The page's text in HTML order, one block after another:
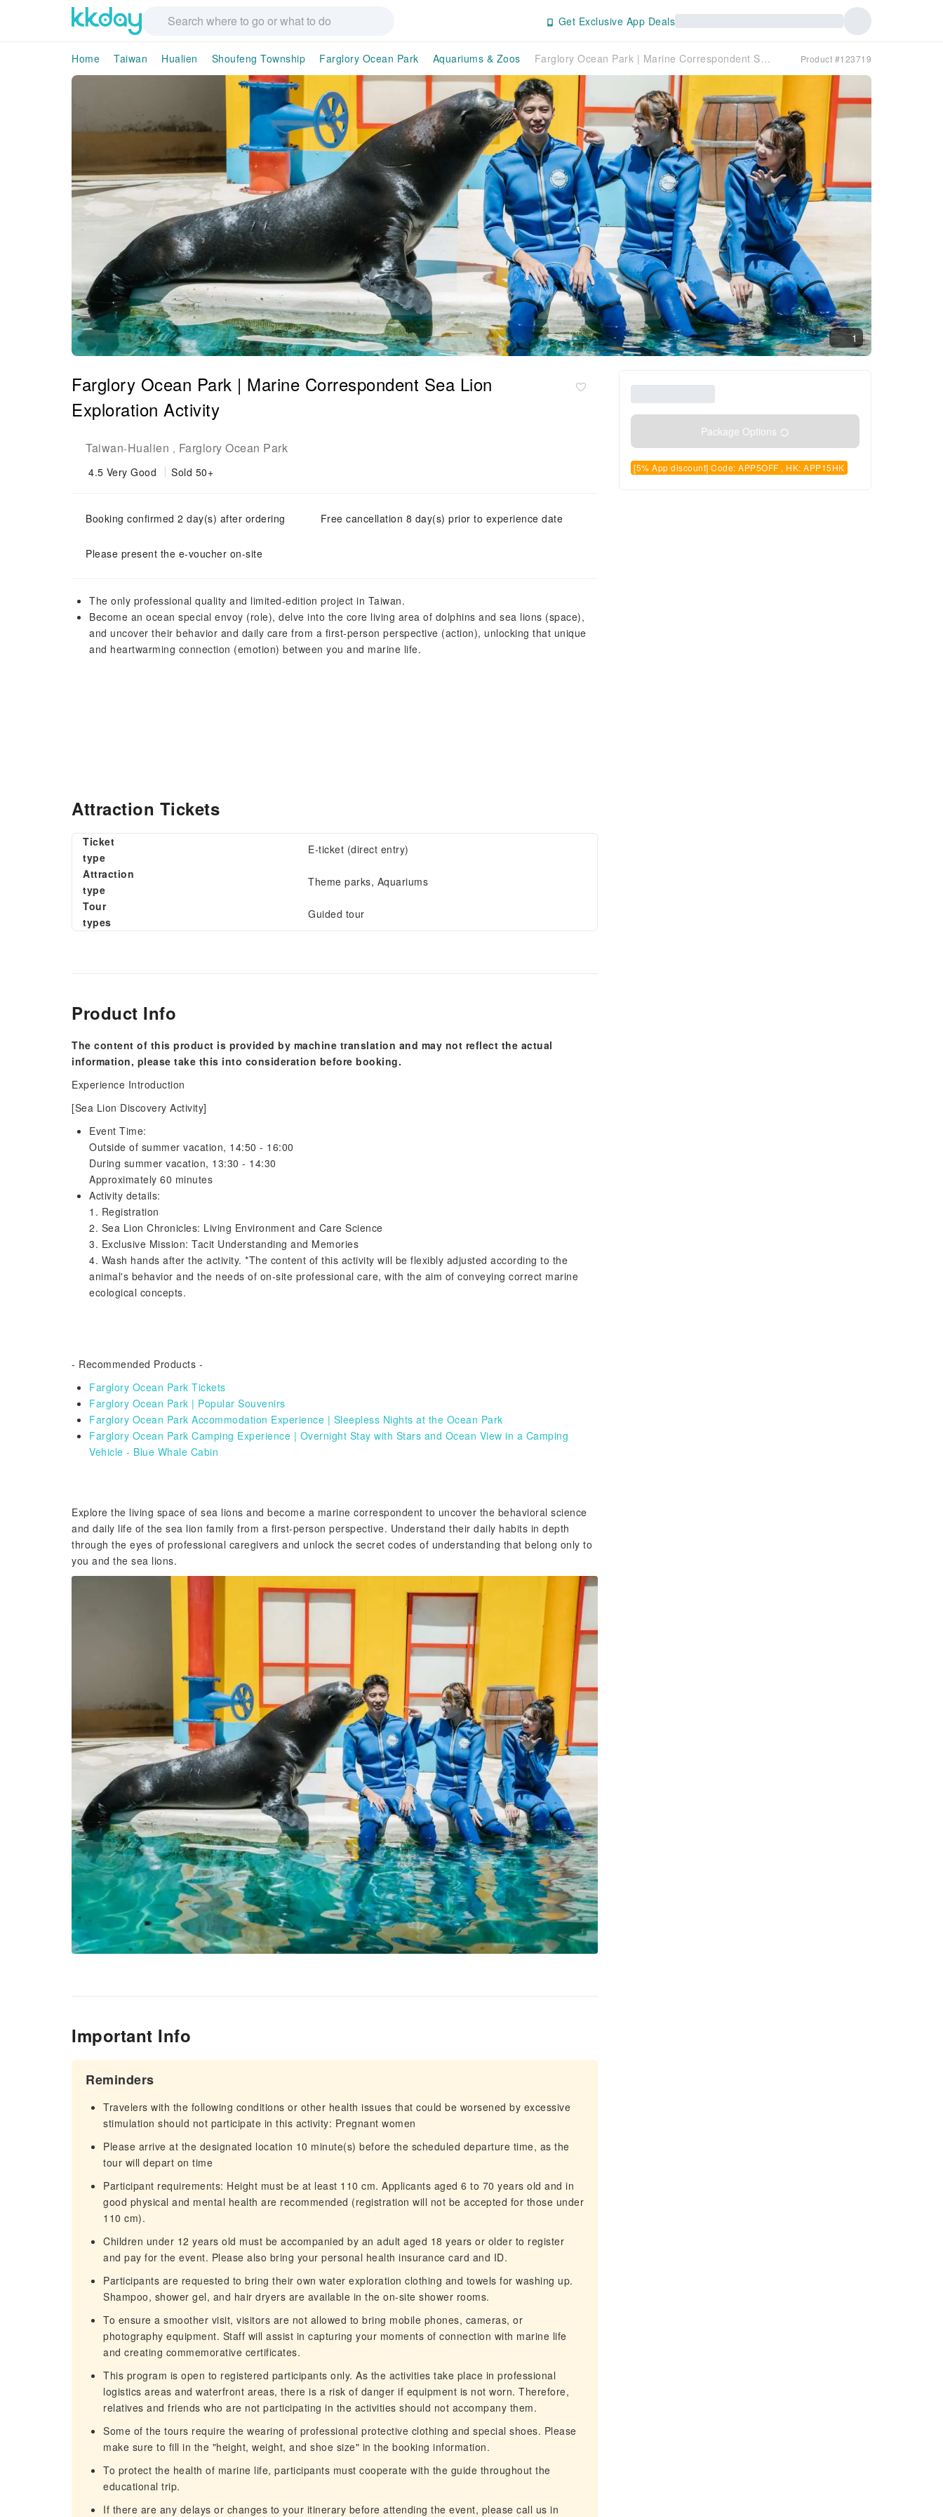
Get Exclusive App Deals
Home Taiwan Hualien Shoufeng Township Farglory Ocean Park Aquariums & Zoos Farglory Ocean Park | Marine Correspondent Sea Lion Exploration Activity Product #123719
1
Farglory Ocean Park | Marine Correspondent Sea Lion
Exploration Activity
Taiwan-Hualien , Farglory Ocean Park
4.5 Very Good Sold 50+
Booking confirmed 2 day(s) after ordering Free cancellation 8 day(s) prior to experience date
Please present the e-voucher on-site
The only professional quality and limited-edition project in Taiwan.
Become an ocean special envoy (role), delve into the core living area of ​​dolphins and sea lions (space),
and uncover their behavior and daily care from a first-person perspective (action), unlocking that unique
and heartwarming connection (emotion) between you and marine life.
Package Options
[5% App discount] Code: APP5OFF , HK: APP15HK
Attraction Tickets
Ticket
type
E-ticket (direct entry)
Attraction
type
Theme parks, Aquariums
Tour
types
Guided tour
Product Info
The content of this product is provided by machine translation and may not reflect the actual
information, please take this into consideration before booking.
Experience Introduction
[Sea Lion Discovery Activity]
Event Time:
Outside of summer vacation, 14:50 - 16:00
During summer vacation, 13:30 - 14:30
Approximately 60 minutes
Activity details:
1. Registration
2. Sea Lion Chronicles: Living Environment and Care Science
3. Exclusive Mission: Tacit Understanding and Memories
4. Wash hands after the activity. *The content of this activity will be flexibly adjusted according to the
animal's behavior and the needs of on-site professional care, with the aim of conveying correct marine
ecological concepts.
- Recommended Products -
Farglory Ocean Park Tickets
Farglory Ocean Park | Popular Souvenirs
Farglory Ocean Park Accommodation Experience | Sleepless Nights at the Ocean Park
Farglory Ocean Park Camping Experience | Overnight Stay with Stars and Ocean View in a Camping
Vehicle - Blue Whale Cabin
Explore the living space of sea lions and become a marine correspondent to uncover the behavioral science
and daily life of the sea lion family from a first-person perspective. Understand their daily habits in depth
through the eyes of professional caregivers and unlock the secret codes of understanding that belong only to
you and the sea lions.
Important Info
Reminders
Travelers with the following conditions or other health issues that could be worsened by excessive
stimulation should not participate in this activity: Pregnant women
Please arrive at the designated location 10 minute(s) before the scheduled departure time, as the
tour will depart on time
Participant requirements: Height must be at least 110 cm. Applicants aged 6 to 70 years old and in
good physical and mental health are recommended (registration will not be accepted for those under
110 cm).
Children under 12 years old must be accompanied by an adult aged 18 years or older to register
and pay for the event. Please also bring your personal health insurance card and ID.
Participants are requested to bring their own water exploration clothing and towels for washing up.
Shampoo, shower gel, and hair dryers are available in the on-site shower rooms.
To ensure a smoother visit, visitors are not allowed to bring mobile phones, cameras, or
photography equipment. Staff will assist in capturing your moments of connection with marine life
and creating commemorative certificates.
This program is open to registered participants only. As the activities take place in professional
logistics areas and waterfront areas, there is a risk of danger if equipment is not worn. Therefore,
relatives and friends who are not participating in the activities should not accompany them.
Some of the tours require the wearing of professional protective clothing and special shoes. Please
make sure to fill in the "height, weight, and shoe size" in the booking information.
To protect the health of marine life, participants must cooperate with the guide throughout the
educational trip.
If there are any delays or changes to your itinerary before attending the event, please call us in